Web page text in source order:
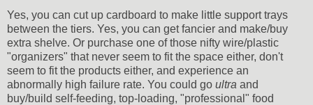
Yes, you can cut up cardboard to make little support trays
between the tiers. Yes, you can get fancier and make/buy
extra shelve. Or purchase one of those nifty wire/plastic
"organizers" that never seem to fit the space either, don't
seem to fit the products either, and experience an
abnormally high failure rate. You could go ultra and
buy/build self-feeding, top-loading, "professional" food